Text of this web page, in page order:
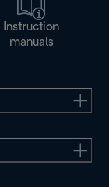
Instruction
manuals